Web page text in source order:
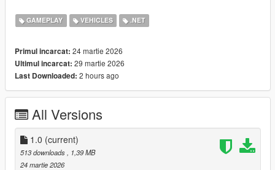
Credits:Developed by M_Salem
GAMEPLAY VEHICLES .NET
Primul incarcat: 24 martie 2026
Ultimul incarcat: 29 martie 2026
Last Downloaded: 2 hours ago
All Versions
1.0 (current)
513 downloads
, 1,39 MB
24 martie 2026